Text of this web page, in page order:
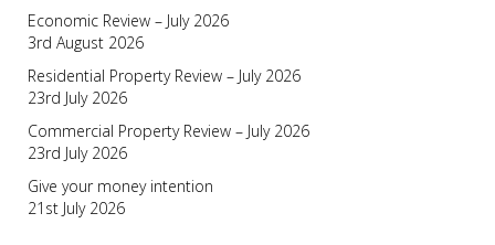
Economic Review – July 2026
3rd August 2026
Residential Property Review – July 2026
23rd July 2026
Commercial Property Review – July 2026
23rd July 2026
Give your money intention
21st July 2026